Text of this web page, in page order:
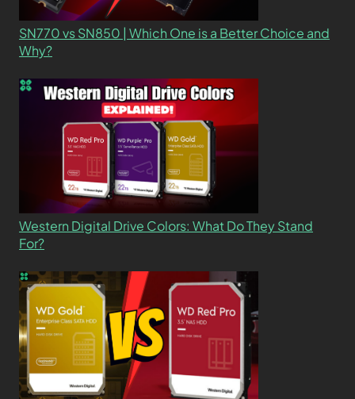
SN770 vs SN850 | Which One is a Better Choice and
Why?
Western Digital Drive Colors: What Do They Stand
For?